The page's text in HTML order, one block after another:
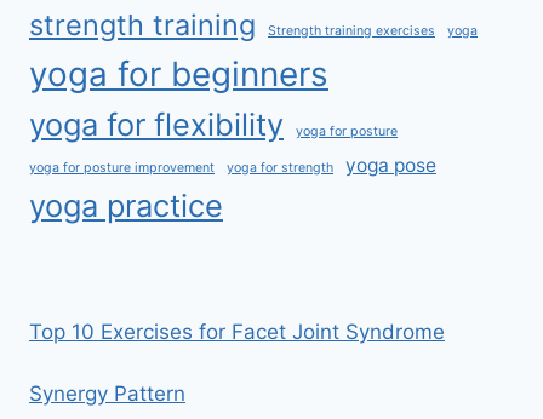
strength training Strength training exercises yoga
yoga for beginners
yoga for flexibility yoga for posture
yoga for posture improvement yoga for strength yoga pose
yoga practice
Top 10 Exercises for Facet Joint Syndrome
Synergy Pattern